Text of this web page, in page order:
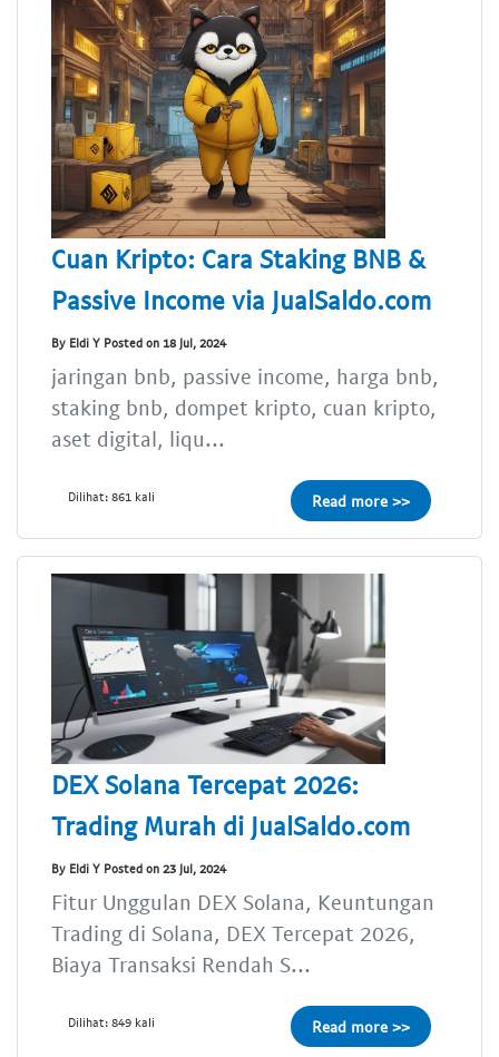
Cuan Kripto: Cara Staking BNB &
Passive Income via JualSaldo.com
By Eldi Y Posted on 18 Jul, 2024
jaringan bnb, passive income, harga bnb,
staking bnb, dompet kripto, cuan kripto,
aset digital, liqu...
Dilihat: 861 kali Read more >>
DEX Solana Tercepat 2026:
Trading Murah di JualSaldo.com
By Eldi Y Posted on 23 Jul, 2024
Fitur Unggulan DEX Solana, Keuntungan
Trading di Solana, DEX Tercepat 2026,
Biaya Transaksi Rendah S...
Dilihat: 849 kali Read more >>